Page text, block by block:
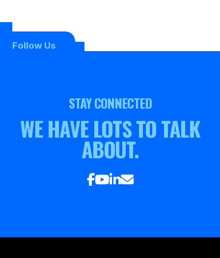
Follow Us
STAY CONNECTED
WE HAVE LOTS TO TALK
ABOUT.